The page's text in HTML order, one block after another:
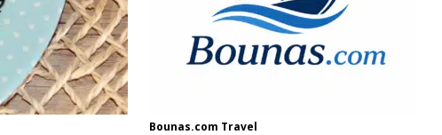
Bounas.com Travel